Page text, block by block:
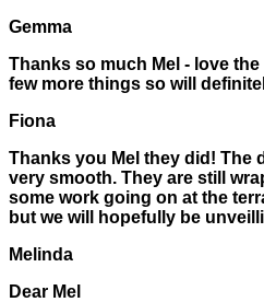
Gemma
Thanks so much Mel - love
few more things so will
Fiona
Thanks you Mel they did! The
very smooth. They are still
some work going on at the
but we will hopefully be
Melinda
Dear Mel